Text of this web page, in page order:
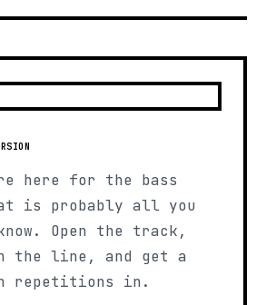
here for the bass
is probably all you
Open the track,
the line, and get a
repetitions in.